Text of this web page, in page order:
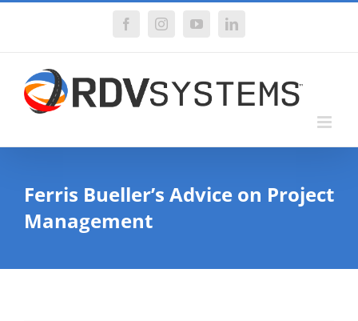
FacebookInstagramYouTubeLinkedIn
Ferris Bueller’s Advice on Project
Management